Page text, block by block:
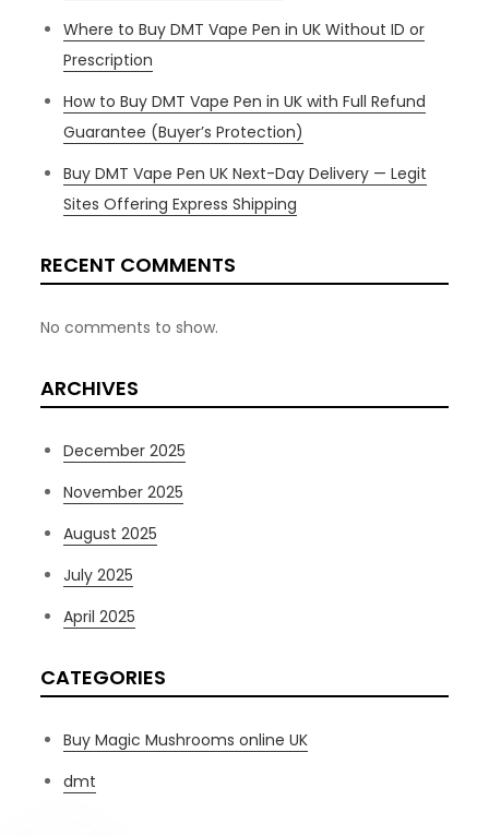
Where to Buy DMT Vape Pen in UK Without ID or
Prescription
How to Buy DMT Vape Pen in UK with Full Refund
Guarantee (Buyer’s Protection)
Buy DMT Vape Pen UK Next-Day Delivery — Legit
Sites Offering Express Shipping
RECENT COMMENTS
No comments to show.
ARCHIVES
December 2025
November 2025
August 2025
July 2025
April 2025
CATEGORIES
Buy Magic Mushrooms online UK
dmt